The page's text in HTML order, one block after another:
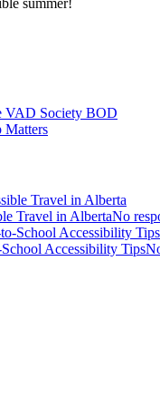
summer!
VAD Society BOD
Matters
Travel in AlbertaNo
Accessibility Tips